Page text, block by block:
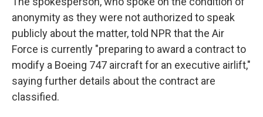
anonymity as they were not authorized to speak
publicly about the matter, told NPR that the Air
Force is currently "preparing to award a contract to
modify a Boeing 747 aircraft for an executive airlift,"
saying further details about the contract are
classified.